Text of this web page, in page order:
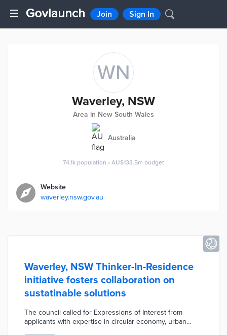
Join Sign In
WN
Waverley, NSW
Area in New South Wales
Australia
74.1k population • AU$133.5m budget
Website
waverley.nsw.gov.au
Waverley, NSW Thinker-In-Residence
initiative fosters collaboration on
sustatinable solutions
The council called for Expressions of Interest from
applicants with expertise in circular economy, urban